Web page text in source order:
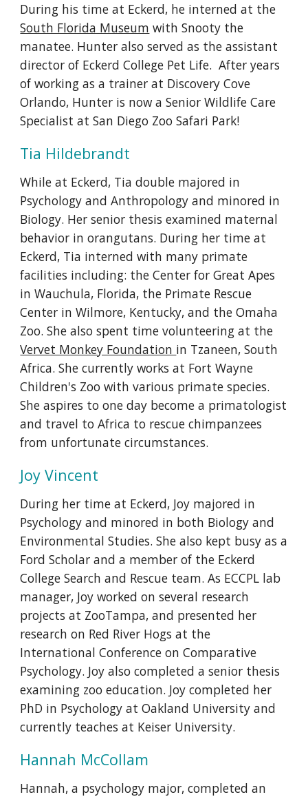
During his time at Eckerd, he interned at the
South Florida Museum with Snooty the
manatee. Hunter also served as the assistant
director of Eckerd College Pet Life. After years
of working as a trainer at Discovery Cove
Orlando, Hunter is now a Senior Wildlife Care
Specialist at San Diego Zoo Safari Park!
Tia Hildebrandt
While at Eckerd, Tia double majored in
Psychology and Anthropology and minored in
Biology. Her senior thesis examined maternal
behavior in orangutans. During her time at
Eckerd, Tia interned with many primate
facilities including: the Center for Great Apes
in Wauchula, Florida, the Primate Rescue
Center in Wilmore, Kentucky, and the Omaha
Zoo. She also spent time volunteering at the
Vervet Monkey Foundation in Tzaneen, South
Africa. She currently works at Fort Wayne
Children's Zoo with various primate species.
She aspires to one day become a primatologist
and travel to Africa to rescue chimpanzees
from unfortunate circumstances.
Joy Vincent
During her time at Eckerd, Joy majored in
Psychology and minored in both Biology and
Environmental Studies. She also kept busy as a
Ford Scholar and a member of the Eckerd
College Search and Rescue team. As ECCPL lab
manager, Joy worked on several research
projects at ZooTampa, and presented her
research on Red River Hogs at the
International Conference on Comparative
Psychology. Joy also completed a senior thesis
examining zoo education. Joy completed her
PhD in Psychology at Oakland University and
currently teaches at Keiser University.
Hannah McCollam
Hannah, a psychology major, completed an